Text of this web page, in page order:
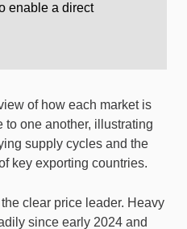
enable a direct
of how each market is
one another, illustrating
supply cycles and the
key exporting countries.
clear price leader. Heavy
since early 2024 and